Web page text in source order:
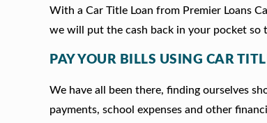
With a Car Title Loan from Premier Loans
we will put the cash back in your pocket so
PAY YOUR BILLS USING CAR
We have all been there, finding ourselves
payments, school expenses and other